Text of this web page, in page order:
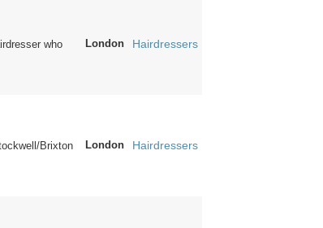
who
London Hairdressers
Brixton
London Hairdressers